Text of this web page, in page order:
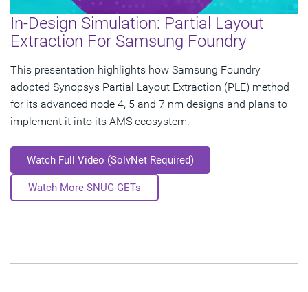
In-Design Simulation: Partial Layout
Extraction For Samsung Foundry
This presentation highlights how Samsung Foundry
adopted Synopsys Partial Layout Extraction (PLE) method
for its advanced node 4, 5 and 7 nm designs and plans to
implement it into its AMS ecosystem.
Watch Full Video (SolvNet Required)
Watch More SNUG-GETs